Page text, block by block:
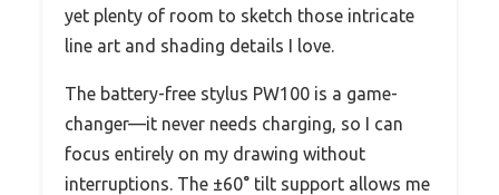
yet plenty of room to sketch those intricate
line art and shading details I love.
The battery-free stylus PW100 is a game-
changer—it never needs charging, so I can
focus entirely on my drawing without
interruptions. The ±60° tilt support allows me